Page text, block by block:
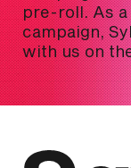
pre-roll. As
campaign,
with us on